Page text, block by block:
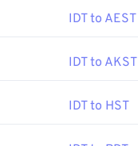
IDT to AEST
IDT to AKST
IDT to HST